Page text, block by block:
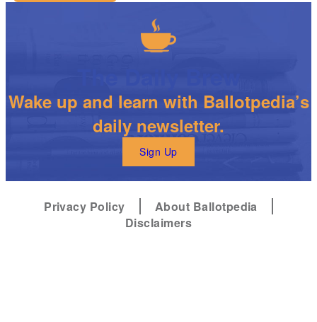
Wake up and learn with Ballotpedia’s
daily newsletter.
Sign Up
Privacy Policy
About Ballotpedia
Disclaimers